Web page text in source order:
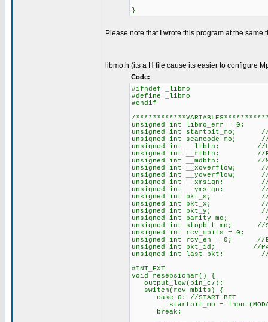
}
Please note that I wrote this program at the
libmo.h (its a H file cause its easier to configure
Code:
#ifndef _libmo
#define _libmo
#endif
/
unsigned int libmo_err = 0; //
unsigned int startbit_mo; //
unsigned int scancode_mo; //
unsigned int __ltbtn; //LEFT
unsigned int __rtbtn; //RIGHT
unsigned int __mdbtn; //
unsigned int __xoverflow; //
unsigned int __yoverflow; //
unsigned int __xmsign; //X
unsigned int __ymsign; //Y
unsigned int pkt_s; //
unsigned int pkt_x; //X
unsigned int pkt_y; //Y
unsigned int parity_mo; //
unsigned int stopbit_mo; //
unsigned int rcv_mbits = 0; //
unsigned int rcv_en = 0; //
unsigned int pkt_id; //
unsigned int last_pkt; //LAST
#INT_EXT
void resepsionar() {
output_low(pin_c7);
switch(rcv_mbits) {
case 0: //START BIT
startbit_mo =
break;